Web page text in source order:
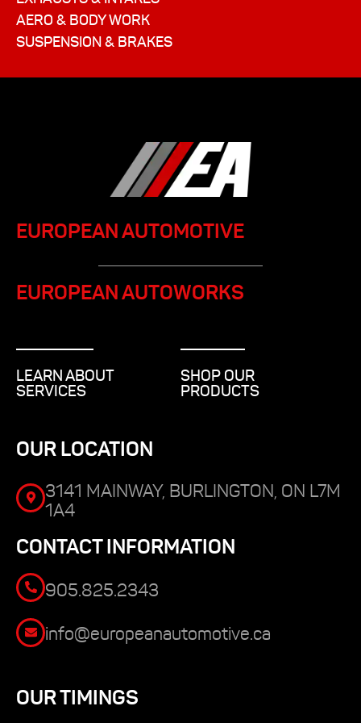
AERO & BODY WORK
SUSPENSION & BRAKES
EUROPEAN AUTOMOTIVE
EUROPEAN AUTOWORKS
LEARN ABOUT
SERVICES
SHOP OUR
PRODUCTS
OUR LOCATION
3141 MAINWAY, BURLINGTON, ON L7M
1A4
CONTACT INFORMATION
905.825.2343
info@europeanautomotive.ca
OUR TIMINGS